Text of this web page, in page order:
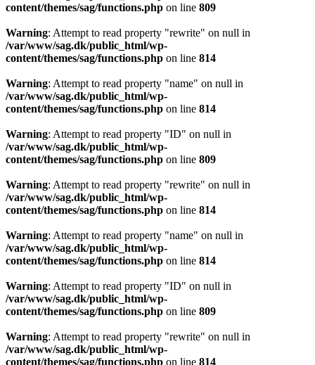
content/themes/sag/functions.php on line 809
Warning: Attempt to read property "rewrite" on null in
/var/www/sag.dk/public_html/wp-
content/themes/sag/functions.php on line 814
Warning: Attempt to read property "name" on null in
/var/www/sag.dk/public_html/wp-
content/themes/sag/functions.php on line 814
Warning: Attempt to read property "ID" on null in
/var/www/sag.dk/public_html/wp-
content/themes/sag/functions.php on line 809
Warning: Attempt to read property "rewrite" on null in
/var/www/sag.dk/public_html/wp-
content/themes/sag/functions.php on line 814
Warning: Attempt to read property "name" on null in
/var/www/sag.dk/public_html/wp-
content/themes/sag/functions.php on line 814
Warning: Attempt to read property "ID" on null in
/var/www/sag.dk/public_html/wp-
content/themes/sag/functions.php on line 809
Warning: Attempt to read property "rewrite" on null in
/var/www/sag.dk/public_html/wp-
content/themes/sag/functions.php on line 814